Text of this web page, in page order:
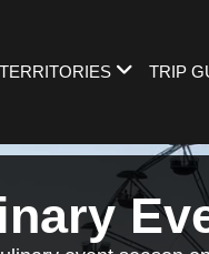
TERRITORIES TRIP